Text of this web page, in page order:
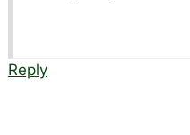
Reply